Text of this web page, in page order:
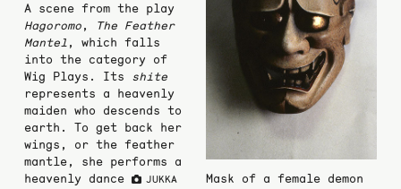
A scene from the play
Hagoromo,
The Feather
Mantel, which falls
into the category of
Wig Plays. Its shite
represents a heavenly
maiden who descends to
earth. To get back her
wings, or the feather
mantle, she performs a
heavenly dance
JUKKA
Mask of a female demon